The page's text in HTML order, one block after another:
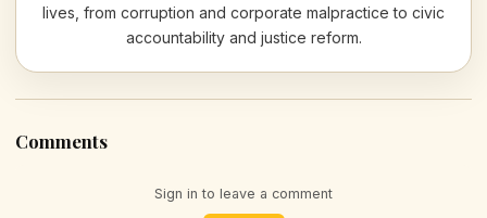
lives, from corruption and corporate malpractice to civic
accountability and justice reform.
Comments
Sign in to leave a comment